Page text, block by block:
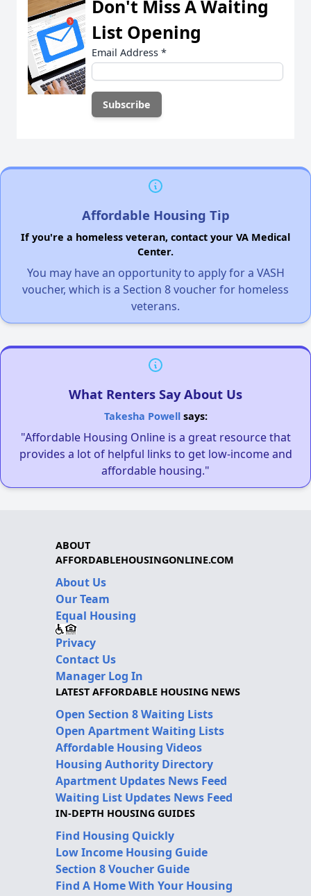
Don't Miss A Waiting
List Opening
Email Address *
Affordable Housing Tip
If you're a homeless veteran, contact your VA Medical
Center.
You may have an opportunity to apply for a VASH
voucher, which is a Section 8 voucher for homeless
veterans.
What Renters Say About Us
Takesha Powellsays:
"Affordable Housing Online is a great resource that
provides a lot of helpful links to get low-income and
affordable housing."
ABOUT
AFFORDABLEHOUSINGONLINE.COM
About Us
Our Team
Equal Housing
Privacy
Contact Us
Manager Log In
LATEST AFFORDABLE HOUSING NEWS
Open Section 8 Waiting Lists
Open Apartment Waiting Lists
Affordable Housing Videos
Housing Authority Directory
Apartment Updates News Feed
Waiting List Updates News Feed
IN-DEPTH HOUSING GUIDES
Find Housing Quickly
Low Income Housing Guide
Section 8 Voucher Guide
Find A Home With Your Housing